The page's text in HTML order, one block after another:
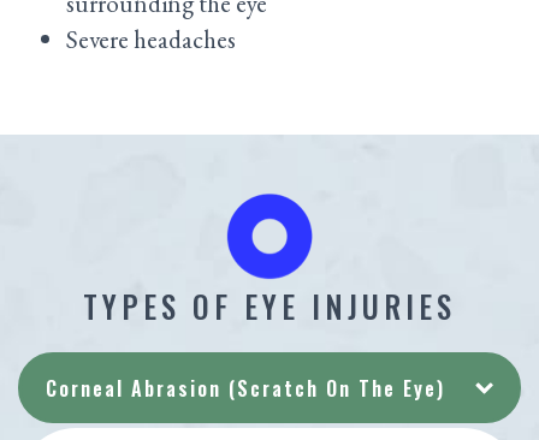
Severe headaches
TYPES OF EYE INJURIES
Corneal Abrasion (Scratch On The Eye)